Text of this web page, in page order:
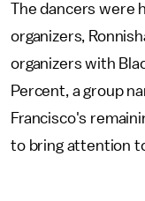
The dancers were
organizers,
organizers with
Percent, a group
Francisco's
to bring attention